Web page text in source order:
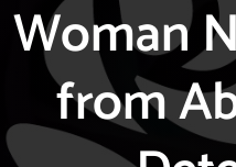
Woman
from